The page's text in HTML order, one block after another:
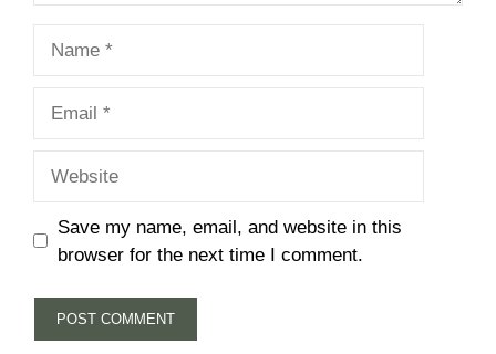
Save my name, email, and website in this
browser for the next time I comment.